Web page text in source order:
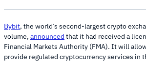
Bybit, the world’s second-largest crypto
volume, announced that it had received a
Financial Markets Authority (FMA). It will
provide regulated cryptocurrency services in